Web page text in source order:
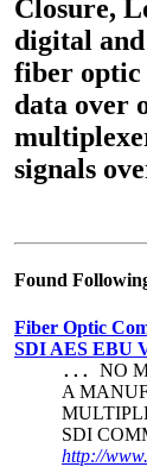
Closure,
digital
fiber optic
data over
signals
Found
Fiber Optic
SDI AES EBU
... NO
A
SDI
http://